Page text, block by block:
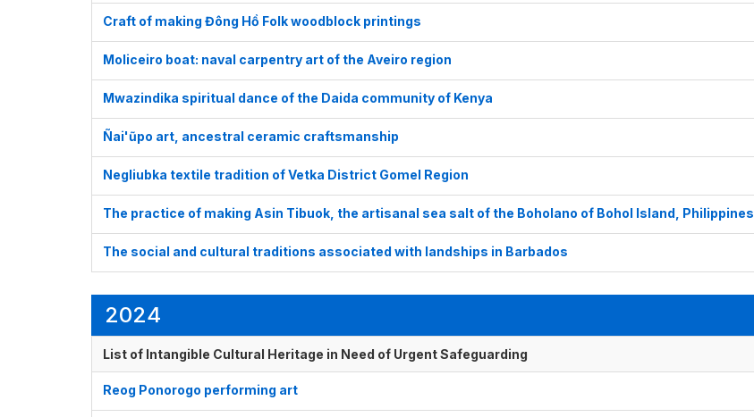
Craft of making Đông Hồ Folk woodblock printings
Moliceiro boat: naval carpentry art of the Aveiro region
Mwazindika spiritual dance of the Daida community of Kenya
Ñai'ũpo art, ancestral ceramic craftsmanship
Negliubka textile tradition of Vetka District Gomel Region
The practice of making Asin Tibuok, the artisanal sea salt of the Boholano of Bohol Island, Philippines
The social and cultural traditions associated with landships in Barbados
2024
List of Intangible Cultural Heritage in Need of Urgent Safeguarding
Reog Ponorogo performing art